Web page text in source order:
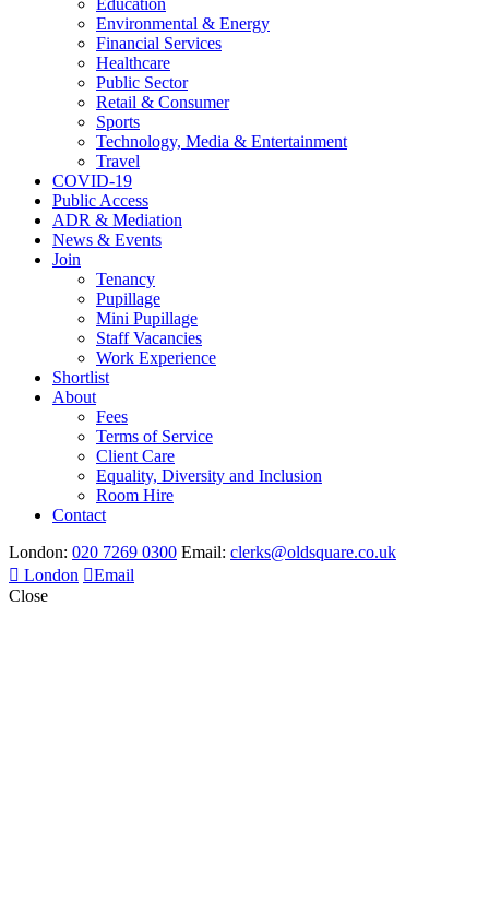
Environmental & Energy
Financial Services
Healthcare
Public Sector
Retail & Consumer
Sports
Technology, Media & Entertainment
Travel
COVID-19
Public Access
ADR & Mediation
News & Events
Join
Tenancy
Pupillage
Mini Pupillage
Staff Vacancies
Work Experience
Shortlist
About
Fees
Terms of Service
Client Care
Equality, Diversity and Inclusion
Room Hire
Contact
London: 020 7269 0300 Email: clerks@oldsquare.co.uk
London
Email
Close